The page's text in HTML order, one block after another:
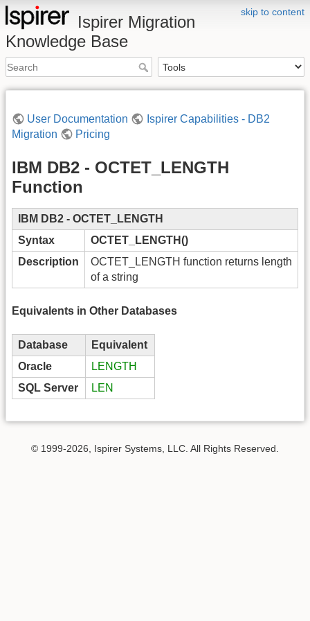
skip to content
Ispirer Migration
Knowledge Base
User Documentation
Ispirer Capabilities - DB2
Migration
Pricing
IBM DB2 - OCTET_LENGTH
Function
IBM DB2 - OCTET_LENGTH
Syntax
OCTET_LENGTH()
Description
OCTET_LENGTH function returns length
of a string
Equivalents in Other Databases
Database
Equivalent
Oracle
LENGTH
SQL Server
LEN
© 1999-2026, Ispirer Systems, LLC. All Rights Reserved.